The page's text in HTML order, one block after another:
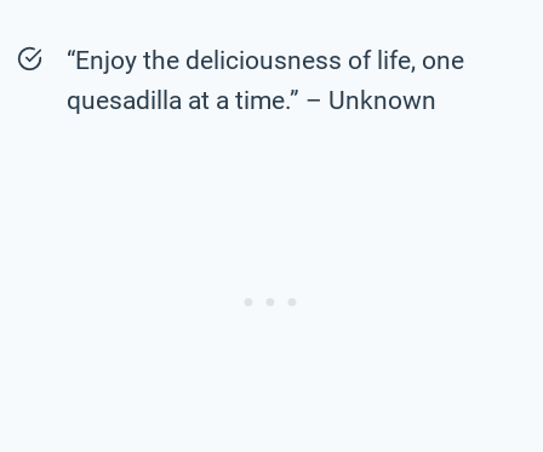
“Enjoy the deliciousness of life, one
quesadilla at a time.” – Unknown